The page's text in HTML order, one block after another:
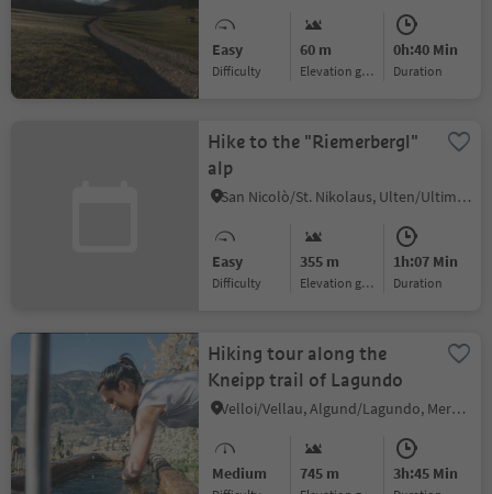
Easy
Difficulty
60 m
Elevation gain
0h:40 Min
duration
Hike to the "Riemerbergl"
alp
San Nicolò/St. Nikolaus, Ulten/Ultimo, Meran/Merano and environs
Easy
Difficulty
355 m
Elevation gain
1h:07 Min
duration
Hiking tour along the
Kneipp trail of Lagundo
Velloi/Vellau, Algund/Lagundo, Meran/Merano and environs
Medium 745 m 3h:45 Min